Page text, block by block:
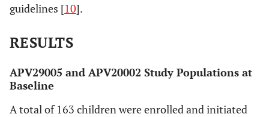
guidelines [10].
RESULTS
APV29005 and APV20002 Study Populations at
Baseline
A total of 163 children were enrolled and initiated